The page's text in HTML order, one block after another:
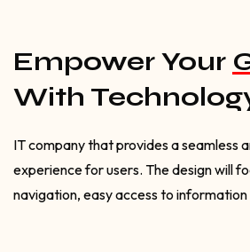
Empower Your
With
IT company that provides a seamless
experience for users. The design will
navigation, easy access to information